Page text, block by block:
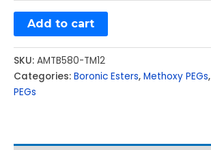
Add to cart
SKU: AMTB580-TM12
Categories: Boronic Esters, Methoxy PEGs,
PEGs